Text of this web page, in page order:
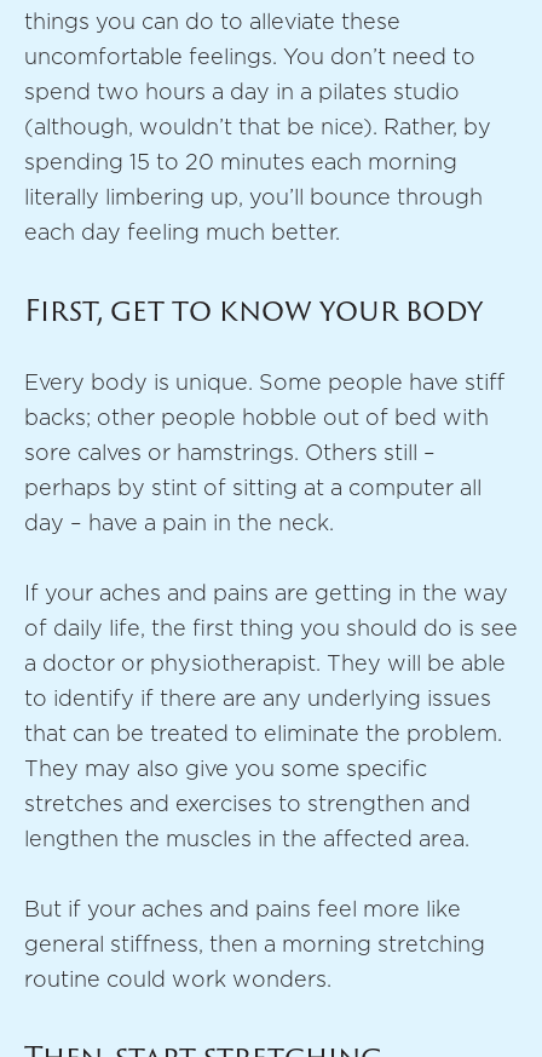
things you can do to alleviate these
uncomfortable feelings. You don’t need to
spend two hours a day in a pilates studio
(although, wouldn’t that be nice). Rather, by
spending 15 to 20 minutes each morning
literally limbering up, you’ll bounce through
each day feeling much better.
First, get to know your body
Every body is unique. Some people have stiff
backs; other people hobble out of bed with
sore calves or hamstrings. Others still –
perhaps by stint of sitting at a computer all
day – have a pain in the neck.
If your aches and pains are getting in the way
of daily life, the first thing you should do is see
a doctor or physiotherapist. They will be able
to identify if there are any underlying issues
that can be treated to eliminate the problem.
They may also give you some specific
stretches and exercises to strengthen and
lengthen the muscles in the affected area.
But if your aches and pains feel more like
general stiffness, then a morning stretching
routine could work wonders.